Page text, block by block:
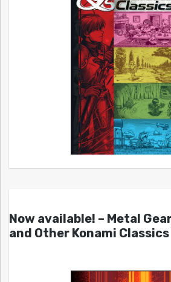
Now available! – Metal
and Other Konami Classics